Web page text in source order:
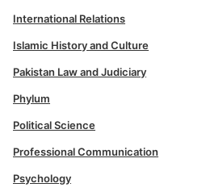
International Relations
Islamic History and Culture
Pakistan Law and Judiciary
Phylum
Political Science
Professional Communication
Psychology